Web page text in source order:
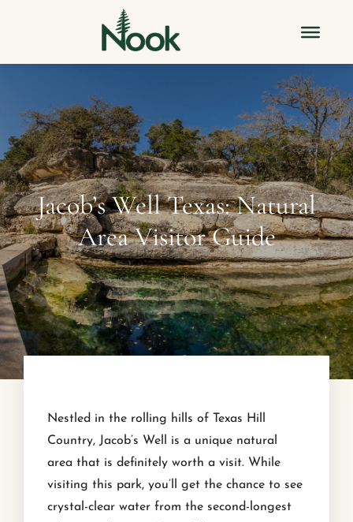
Jacob’s Well Texas: Natural
Area Visitor Guide
Nestled in the rolling hills of Texas Hill
Country, Jacob’s Well is a unique natural
area that is definitely worth a visit. While
visiting this park, you’ll get the chance to see
crystal-clear water from the second-longest